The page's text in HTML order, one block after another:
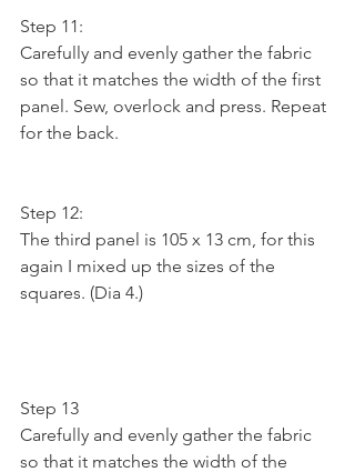
Step 11:
Carefully and evenly gather the fabric
so that it matches the width of the first
panel. Sew, overlock and press. Repeat
for the back.
Step 12:
The third panel is 105 x 13 cm, for this
again I mixed up the sizes of the
squares. (Dia 4.)
Step 13
Carefully and evenly gather the fabric
so that it matches the width of the